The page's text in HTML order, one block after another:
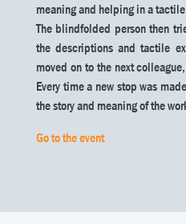
meaning and helping in a
The blindfolded person then
the descriptions and tactile
moved on to the next
Every time a new stop was
the story and meaning of the
Go to the event